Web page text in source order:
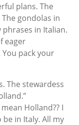
plans. The
gondolas in
phrases in Italian.
eager
pack your
The stewardess
Holland?? I
be in Italy. All my